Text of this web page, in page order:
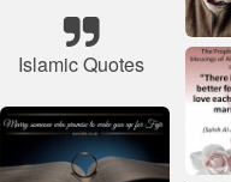
Islamic Quotes